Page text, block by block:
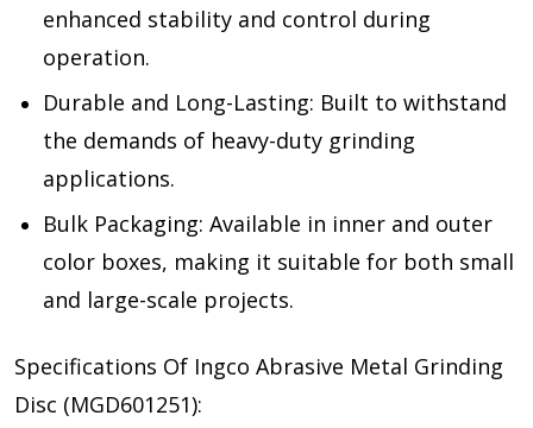
enhanced stability and control during
operation.
Durable and Long-Lasting: Built to withstand
the demands of heavy-duty grinding
applications.
Bulk Packaging: Available in inner and outer
color boxes, making it suitable for both small
and large-scale projects.
Specifications Of Ingco Abrasive Metal Grinding
Disc (MGD601251):